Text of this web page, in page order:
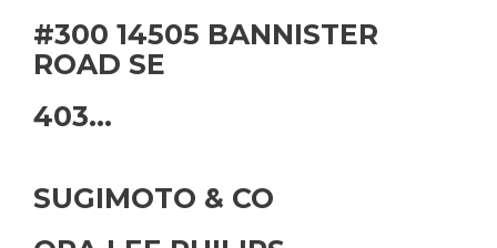
#300 14505 BANNISTER
ROAD SE
403...
SUGIMOTO & CO